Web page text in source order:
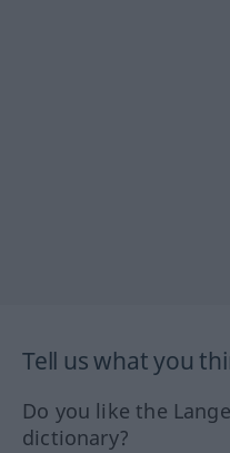
Tell us what you
Do you like the
dictionary?